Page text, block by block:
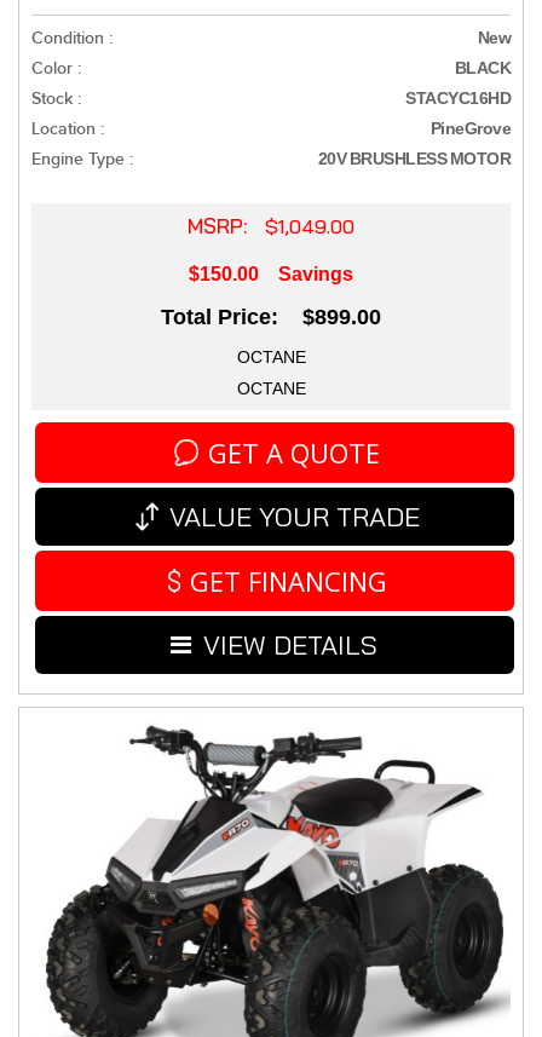
Condition : New
Color : BLACK
Stock : STACYC16HD
Location : PineGrove
Engine Type : 20V BRUSHLESS MOTOR
MSRP: $1,049.00
$150.00 Savings
Total Price: $899.00
OCTANE
OCTANE
GET A QUOTE
VALUE YOUR TRADE
GET FINANCING
VIEW DETAILS